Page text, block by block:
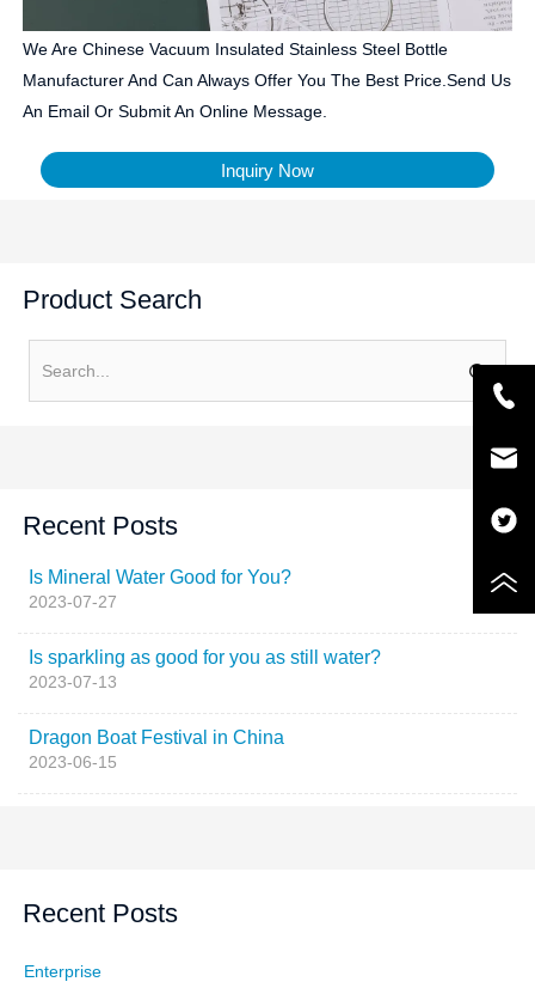
We Are Chinese Vacuum Insulated Stainless Steel Bottle
Manufacturer And Can Always Offer You The Best Price.Send Us
An Email Or Submit An Online Message.
Inquiry Now
Product Search
Recent Posts
Is Mineral Water Good for You?
2023-07-27
Is sparkling as good for you as still water?
2023-07-13
Dragon Boat Festival in China
2023-06-15
Recent Posts
Enterprise